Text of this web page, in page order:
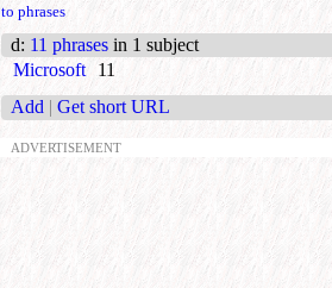
to phrases
d: 11 phrases in 1 subject
Microsoft
11
Add | Get short URL
ADVERTISEMENT